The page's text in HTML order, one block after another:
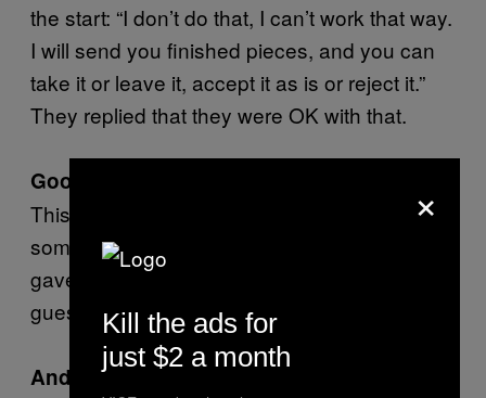
the start: “I don’t do that, I can’t work that way.
I will send you finished pieces, and you can
take it or leave it, accept it as is or reject it.”
They replied that they were OK with that.
Good for you.
This was the first time they rejected
something of mine. I could live with it if they
gave me a reason. If not, I’m second-
guessing the editor, and…
And it’s a waste of your time.
×
Kill the ads for
just $2 a month